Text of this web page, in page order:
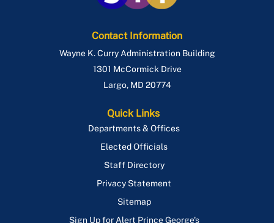
Contact Information
Wayne K. Curry Administration Building
1301 McCormick Drive
Largo, MD 20774
Quick Links
Departments & Offices
Elected Officials
Staff Directory
Privacy Statement
Sitemap
Sign Up for Alert Prince George's